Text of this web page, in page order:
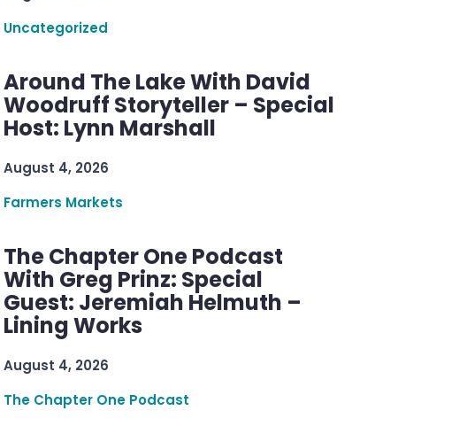
Uncategorized
Around The Lake With David
Woodruff Storyteller – Special
Host: Lynn Marshall
August 4, 2026
Farmers Markets
The Chapter One Podcast
With Greg Prinz: Special
Guest: Jeremiah Helmuth –
Lining Works
August 4, 2026
The Chapter One Podcast